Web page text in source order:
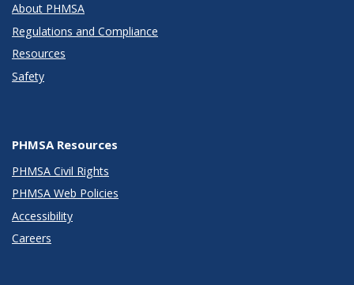
About PHMSA
Regulations and Compliance
Resources
Safety
PHMSA Resources
PHMSA Civil Rights
PHMSA Web Policies
Accessibility
Careers